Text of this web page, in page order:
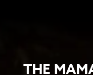
THE